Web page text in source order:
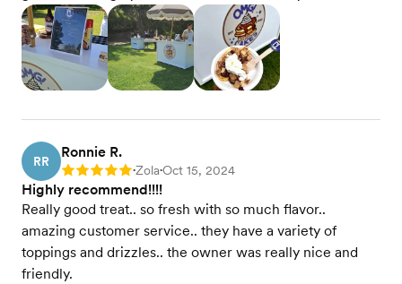
RR
Ronnie R.
Rating: 5 •Zola•Oct 15, 2024
Highly recommend!!!!
Really good treat.. so fresh with so much flavor..
amazing customer service.. they have a variety of
toppings and drizzles.. the owner was really nice and
friendly.